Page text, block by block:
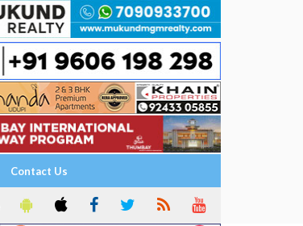
Contact Us